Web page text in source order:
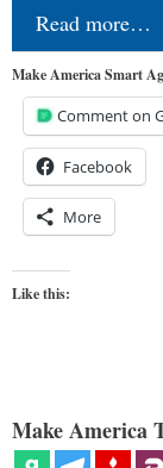
Read more…
Make America Smart
Comment on
Facebook
More
Like this:
Make America